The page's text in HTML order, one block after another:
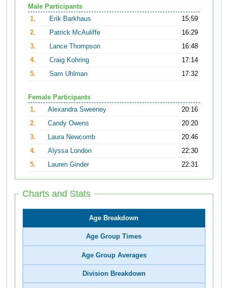
Male Participants
1.
Erik Barkhaus
15:59
2.
Patrick McAuliffe
16:29
3.
Lance Thompson
16:48
4.
Craig Kohring
17:14
5.
Sam Uhlman 17:32
Female Participants
1.
Alexandra Sweeney
20:16
2.
Candy Owens
20:20
3.
Laura Newcomb
20:46
4.
Alyssa London
22:30
5.
Lauren Ginder 22:31
Charts and Stats
Age Breakdown
Age Group Times
Age Group Averages
Division Breakdown